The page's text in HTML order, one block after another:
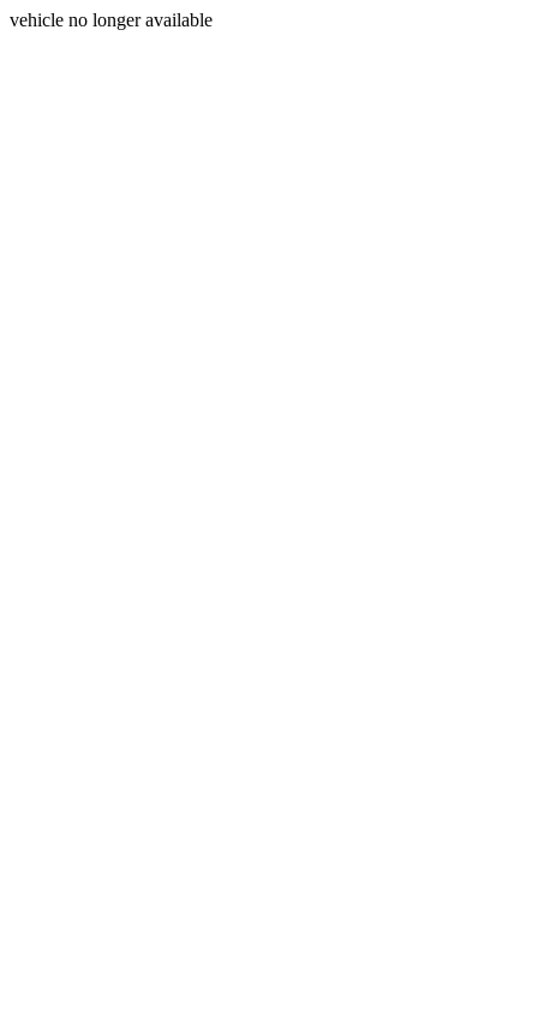
vehicle no longer available